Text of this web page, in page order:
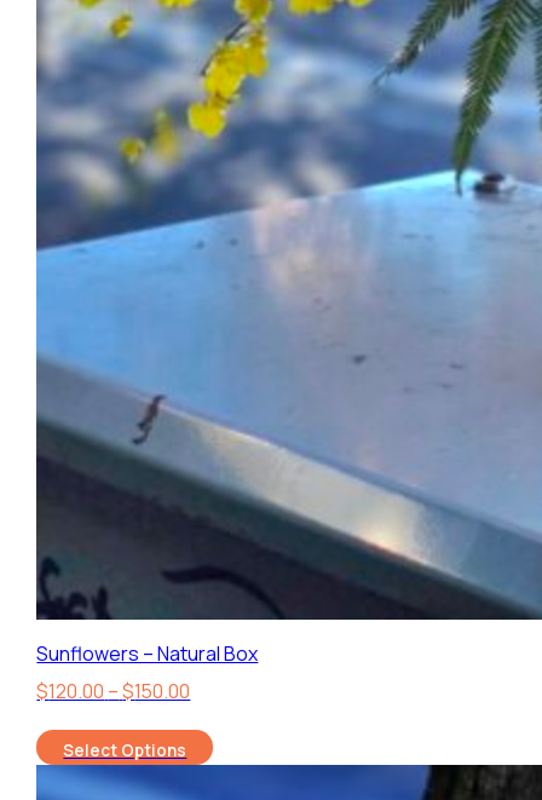
Sunflowers – Natural Box
$120.00 –$150.00
range:
$120.00
Select Options